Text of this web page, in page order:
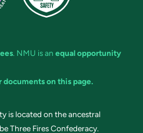
. NMU is an equal opportunity
on this page.
is located on the ancestral
Three Fires Confederacy.